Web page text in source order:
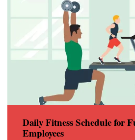
Daily Fitness Schedule for
Employees